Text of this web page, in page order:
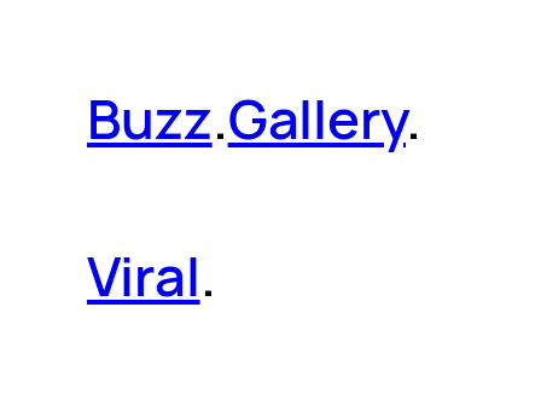
Buzz.Gallery.
Viral.